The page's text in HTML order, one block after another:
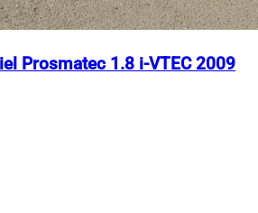
Prosmatec 1.8 i-VTEC 2009